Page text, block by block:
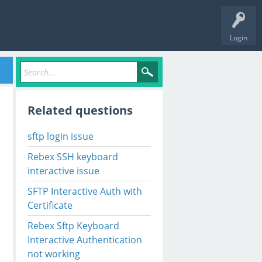
Login
Related questions
sftp login issue
Rebex SSH keyboard
interactive issue
SFTP Interactive Auth with
Certificate
Rebex Sftp Keyboard
Interactive Authentication
not working